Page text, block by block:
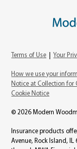
Terms of Use |Your
How we use your
Notice at Collection for
Cookie Notice
© 2026 Modern
Insurance products
Avenue, Rock Island,